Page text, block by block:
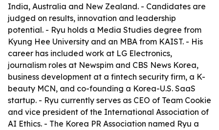
India, Australia and New Zealand. - Candidates are
judged on results, innovation and leadership
potential. - Ryu holds a Media Studies degree from
Kyung Hee University and an MBA from KAIST. - His
career has included work at LG Electronics,
journalism roles at Newspim and CBS News Korea,
business development at a fintech security firm, a K-
beauty MCN, and co-founding a Korea-U.S. SaaS
startup. - Ryu currently serves as CEO of Team Cookie
and vice president of the International Association of
AI Ethics. - The Korea PR Association named Ryu a